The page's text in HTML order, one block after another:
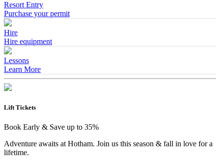
Resort Entry
Purchase your permit
Hire
Hire equipment
Lessons
Learn More
Lift Tickets
Book Early & Save up to 35%
Adventure awaits at Hotham. Join us this season & fall in love for a
lifetime.